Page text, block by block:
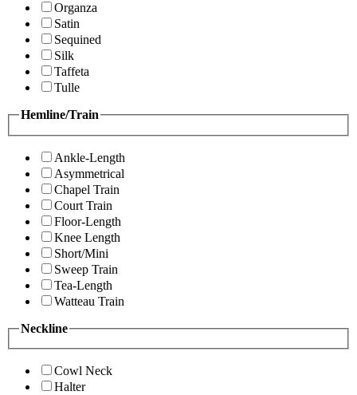
Organza
Satin
Sequined
Silk
Taffeta
Tulle
Hemline/Train
Ankle-Length
Asymmetrical
Chapel Train
Court Train
Floor-Length
Knee Length
Short/Mini
Sweep Train
Tea-Length
Watteau Train
Neckline
Cowl Neck
Halter